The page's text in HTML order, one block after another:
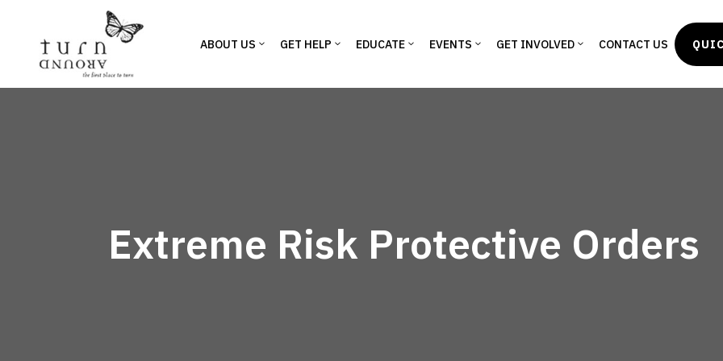
ABOUT US GET HELP EDUCATE EVENTS GET INVOLVED CONTACT US
Extreme Risk Protective Orders